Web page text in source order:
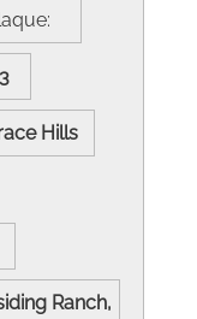
Hills
Ranch,